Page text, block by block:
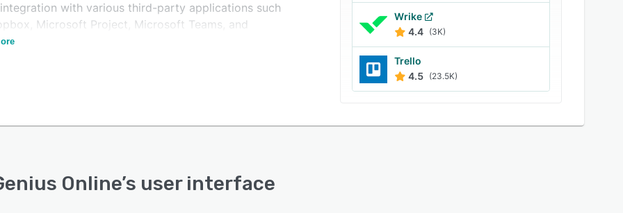
with various third-party applications such
Microsoft Project, Microsoft Teams, and
Wrike
4.4 (3K)
Trello
4.5 (23.5K)
Online’s user interface